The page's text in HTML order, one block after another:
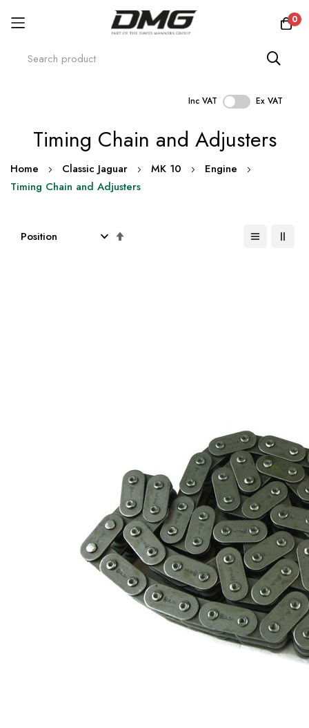
0
Inc VAT Ex VAT
Timing Chain and Adjusters
Home Classic Jaguar MK 10
Engine
Timing Chain and Adjusters